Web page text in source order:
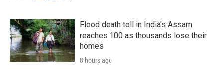
Flood death toll in India's Assam
reaches 100 as thousands lose their
homes
8 hours ago